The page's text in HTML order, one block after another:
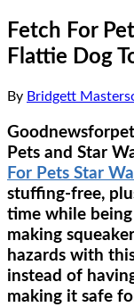
Fetch For
Flattie Dog
By Bridgett
Pets and Star
For Pets Star
stuffing-free,
time while
making
hazards with
instead of
making it safe